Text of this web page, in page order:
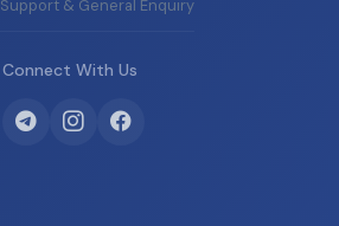
Support & General Enquiry
Connect With Us